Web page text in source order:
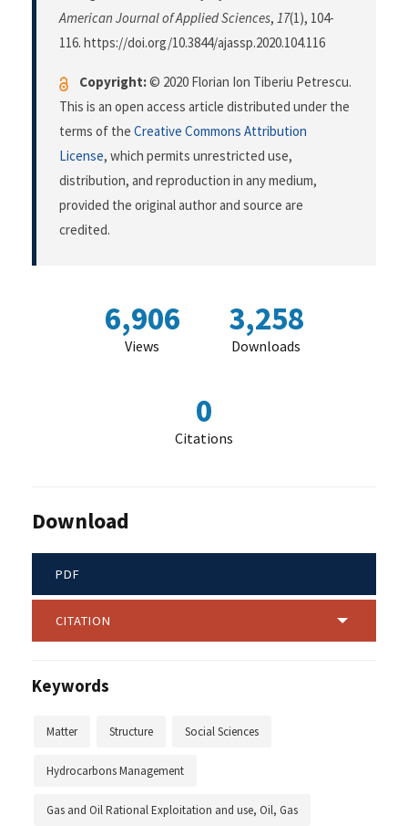
American Journal of Applied Sciences, 17(1), 104-
116. https://doi.org/10.3844/ajassp.2020.104.116
Copyright:© 2020 Florian Ion Tiberiu Petrescu.
This is an open access article distributed under the
terms of the Creative Commons Attribution
License, which permits unrestricted use,
distribution, and reproduction in any medium,
provided the original author and source are
credited.
6,906
Views
3,258
Downloads
0
Citations
Download
PDF
CITATION
Keywords
Matter Structure Social Sciences
Hydrocarbons Management
Gas and Oil Rational Exploitation and use, Oil, Gas